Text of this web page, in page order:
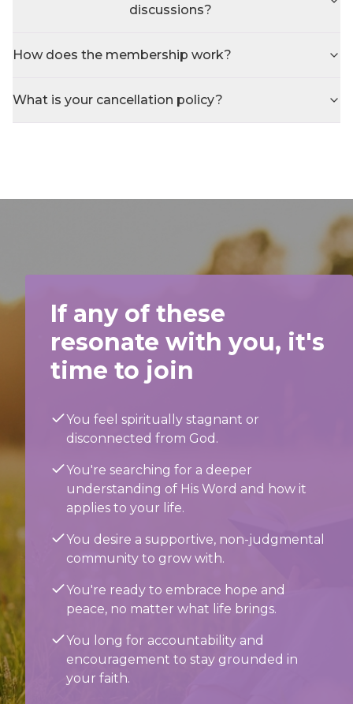
discussions?
How does the membership work?
What is your cancellation policy?
If any of these
resonate with you, it's
time to join
You feel spiritually stagnant or
disconnected from God.
You're searching for a deeper
understanding of His Word and how it
applies to your life.
You desire a supportive, non-judgmental
community to grow with.
You're ready to embrace hope and
peace, no matter what life brings.
You long for accountability and
encouragement to stay grounded in
your faith.